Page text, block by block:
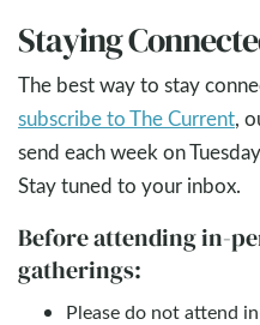
Staying
The best way to stay
subscribe to The Current,
send each week on
Stay tuned to your inbox.
Before attending in-
gatherings:
Please do not attend